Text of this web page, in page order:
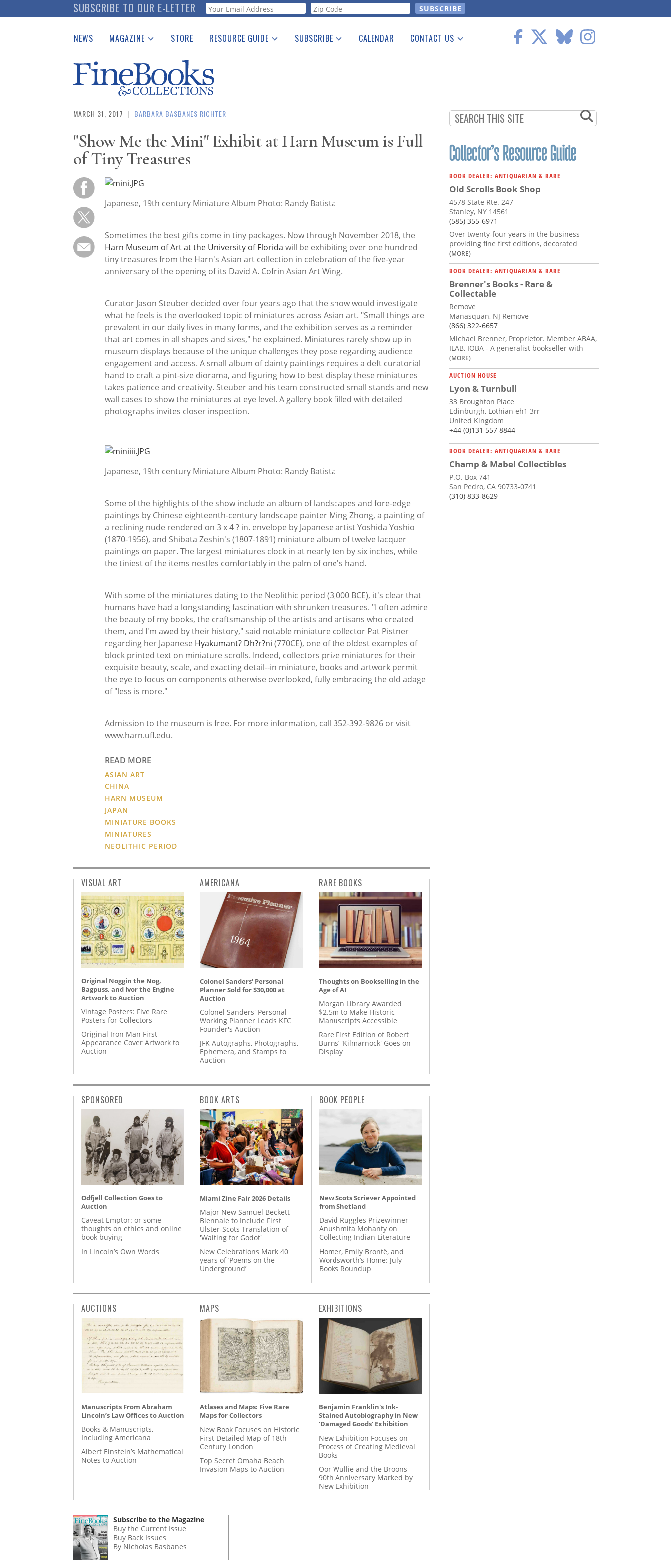
to
SUBSCRIBE TO OUR E-LETTER Webform
NEWS MAGAZINE
Catalogues Received
Auction Guide
Download Center
STORE RESOURCE GUIDE
See the Guide
SUBSCRIBE CALENDAR CONTACT US
MARCH 31, 2017 | BARBARA BASBANES RICHTER
"Show Me the Mini" Exhibit at Harn Museum is Full
of Tiny Treasures
Japanese, 19th century Miniature Album Photo: Randy Batista
Sometimes the best gifts come in tiny packages. Now through November 2018, the
Harn Museum of Art at the University of Florida will be exhibiting over one hundred
tiny treasures from the Harn's Asian art collection in celebration of the five-year
anniversary of the opening of its David A. Cofrin Asian Art Wing.
Curator Jason Steuber decided over four years ago that the show would investigate
what he feels is the overlooked topic of miniatures across Asian art. "Small things are
prevalent in our daily lives in many forms, and the exhibition serves as a reminder
that art comes in all shapes and sizes," he explained. Miniatures rarely show up in
museum displays because of the unique challenges they pose regarding audience
engagement and access. A small album of dainty paintings requires a deft curatorial
hand to craft a pint-size diorama, and figuring how to best display these miniatures
takes patience and creativity. Steuber and his team constructed small stands and new
wall cases to show the miniatures at eye level. A gallery book filled with detailed
photographs invites closer inspection.
Japanese, 19th century Miniature Album Photo: Randy Batista
Some of the highlights of the show include an album of landscapes and fore-edge
paintings by Chinese eighteenth-century landscape painter Ming Zhong, a painting of
a reclining nude rendered on 3 x 4 ? in. envelope by Japanese artist Yoshida Yoshio
(1870-1956), and Shibata Zeshin's (1807-1891) miniature album of twelve lacquer
paintings on paper. The largest miniatures clock in at nearly ten by six inches, while
the tiniest of the items nestles comfortably in the palm of one's hand.
With some of the miniatures dating to the Neolithic period (3,000 BCE), it's clear that
humans have had a longstanding fascination with shrunken treasures. "I often admire
the beauty of my books, the craftsmanship of the artists and artisans who created
them, and I'm awed by their history," said notable miniature collector Pat Pistner
regarding her Japanese Hyakumant? Dh?r?ni (770CE), one of the oldest examples of
block printed text on miniature scrolls. Indeed, collectors prize miniatures for their
exquisite beauty, scale, and exacting detail--in miniature, books and artwork permit
the eye to focus on components otherwise overlooked, fully embracing the old adage
of "less is more."
Admission to the museum is free. For more information, call 352-392-9826 or visit
www.harn.ufl.edu.
READ MORE
ASIAN ART
CHINA
HARN MUSEUM
JAPAN
MINIATURE BOOKS
MINIATURES
NEOLITHIC PERIOD
BOOK DEALER: ANTIQUARIAN & RARE
Old Scrolls Book Shop
4578 State Rte. 247
Stanley, NY 14561
(585) 355-6971
Over twenty-four years in the business
providing fine first editions, decorated
(MORE)
BOOK DEALER: ANTIQUARIAN & RARE
Brenner's Books - Rare &
Collectable
Remove
Manasquan, NJ Remove
(866) 322-6657
Michael Brenner, Proprietor. Member ABAA,
ILAB, IOBA - A generalist bookseller with
(MORE)
AUCTION HOUSE
Lyon & Turnbull
33 Broughton Place
Edinburgh, Lothian eh1 3rr
United Kingdom
+44 (0)131 557 8844
BOOK DEALER: ANTIQUARIAN & RARE
Champ & Mabel Collectibles
P.O. Box 741
San Pedro, CA 90733-0741
(310) 833-8629
VISUAL ART
Original Noggin the Nog,
Bagpuss, and Ivor the Engine
Artwork to Auction
Vintage Posters: Five Rare
Posters for Collectors
Original Iron Man First
Appearance Cover Artwork to
Auction
AMERICANA
Colonel Sanders' Personal
Planner Sold for $30,000 at
Auction
Colonel Sanders' Personal
Working Planner Leads KFC
Founder's Auction
JFK Autographs, Photographs,
Ephemera, and Stamps to
Auction
RARE BOOKS
Thoughts on Bookselling in the
Age of AI
Morgan Library Awarded
$2.5m to Make Historic
Manuscripts Accessible
Rare First Edition of Robert
Burns’ 'Kilmarnock' Goes on
Display
SPONSORED
Odfjell Collection Goes to
Auction
Caveat Emptor: or some
thoughts on ethics and online
book buying
In Lincoln’s Own Words
BOOK ARTS
Miami Zine Fair 2026 Details
Major New Samuel Beckett
Biennale to Include First
Ulster-Scots Translation of
'Waiting for Godot'
New Celebrations Mark 40
years of ‘Poems on the
Underground’
BOOK PEOPLE
New Scots Scriever Appointed
from Shetland
David Ruggles Prizewinner
Anushmita Mohanty on
Collecting Indian Literature
Homer, Emily Brontë, and
Wordsworth’s Home: July
Books Roundup
AUCTIONS
Manuscripts From Abraham
Lincoln’s Law Offices to Auction
Books & Manuscripts,
Including Americana
Albert Einstein’s Mathematical
Notes to Auction
MAPS
Atlases and Maps: Five Rare
Maps for Collectors
New Book Focuses on Historic
First Detailed Map of 18th
Century London
Top Secret Omaha Beach
Invasion Maps to Auction
EXHIBITIONS
Benjamin Franklin's Ink-
Stained Autobiography in New
'Damaged Goods' Exhibition
New Exhibition Focuses on
Process of Creating Medieval
Books
Oor Wullie and the Broons
90th Anniversary Marked by
New Exhibition
Subscribe to the Magazine
Buy the Current Issue
Buy Back Issues
By Nicholas Basbanes